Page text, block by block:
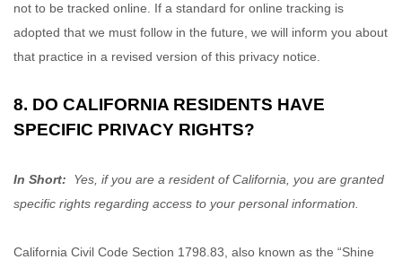
not to be tracked online. If a standard for online tracking is
adopted that we must follow in the future, we will inform you about
that practice in a revised version of this privacy notice.
8. DO CALIFORNIA RESIDENTS HAVE
SPECIFIC PRIVACY RIGHTS?
In Short:
Yes, if you are a resident of California, you are granted
specific rights regarding access to your personal information.
California Civil Code Section 1798.83, also known as the “Shine